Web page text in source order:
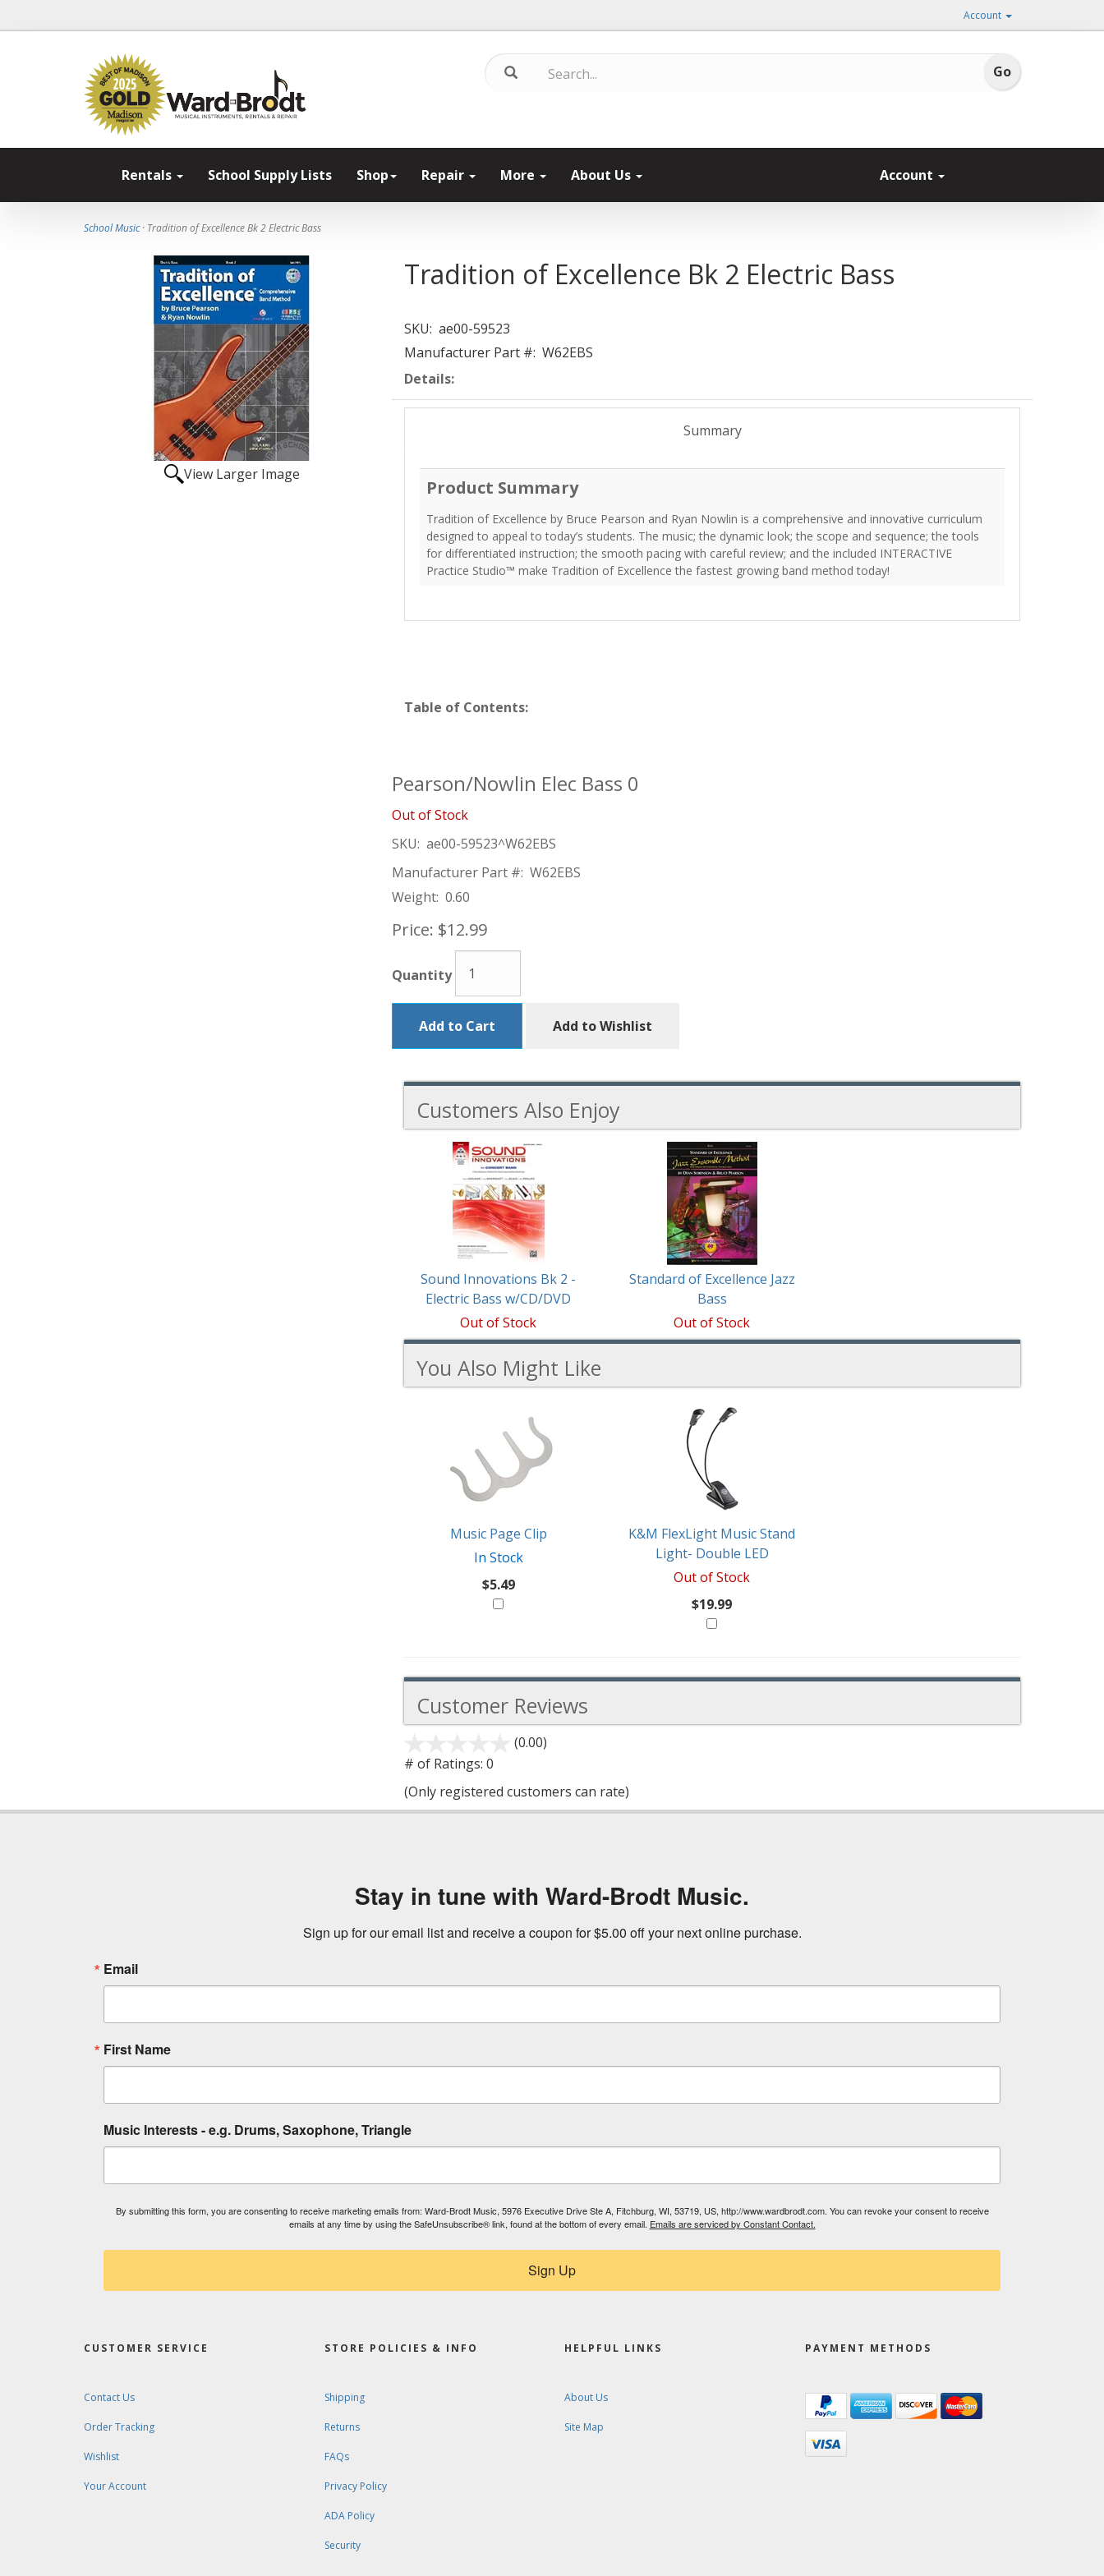
Account
Rentals School Supply Lists Shop Repair More About Us Account
School Music· Tradition of Excellence Bk 2 Electric Bass
View Larger Image
Tradition of Excellence Bk 2 Electric Bass
SKU: ae00-59523
Manufacturer Part #: W62EBS
Details:
Summary
Product Summary
Tradition of Excellence by Bruce Pearson and Ryan Nowlin is a comprehensive and innovative curriculum
designed to appeal to today’s students. The music; the dynamic look; the scope and sequence; the tools
for differentiated instruction; the smooth pacing with careful review; and the included INTERACTIVE
Practice Studio™ make Tradition of Excellence the fastest growing band method today!
Table of Contents:
Pearson/Nowlin Elec Bass 0
Out of Stock
SKU: ae00-59523^W62EBS
Manufacturer Part #: W62EBS
Weight: 0.60
Price: $12.99
Quantity
Add to Cart Add to Wishlist
Customers Also Enjoy
Products
Sound Innovations Bk 2 -
Electric Bass w/CD/DVD
Out of Stock
Standard of Excellence Jazz
Bass
Out of Stock
You Also Might Like
Products
Might
Music Page Clip
In Stock
$5.49
K&M FlexLight Music Stand
Light- Double LED
Out of Stock
$19.99
Customer Reviews
(0.00)
5
# of Ratings: 0
(Only registered customers can rate)
Stay in tune with Ward-Brodt Music.
Sign up for our email list and receive a coupon for $5.00 off your next online purchase.
Email
First Name
Music Interests - e.g. Drums, Saxophone, Triangle
By submitting this form, you are consenting to receive marketing emails from: Ward-Brodt Music, 5976 Executive Drive Ste A, Fitchburg, WI, 53719, US, http://www.wardbrodt.com. You can revoke your consent to receive
emails at any time by using the SafeUnsubscribe® link, found at the bottom of every email. Emails are serviced by Constant Contact.
Sign Up
CUSTOMER SERVICE
Contact Us
Order Tracking
Wishlist
Your Account
STORE POLICIES & INFO
Shipping
Returns
FAQs
Privacy Policy
ADA Policy
Security
HELPFUL LINKS
About Us
Site Map
PAYMENT METHODS